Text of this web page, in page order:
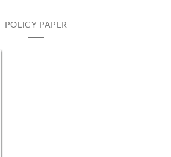
POLICY PAPER